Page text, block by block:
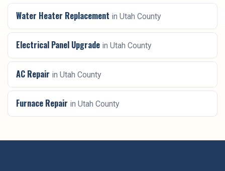
Water Heater Replacement in Utah County
Electrical Panel Upgrade in Utah County
AC Repair in Utah County
Furnace Repair in Utah County